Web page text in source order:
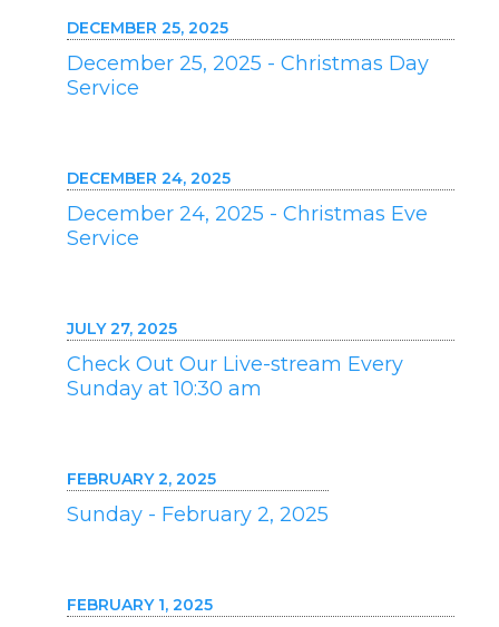
DECEMBER 25, 2025
December 25, 2025 - Christmas Day
Service
DECEMBER 24, 2025
December 24, 2025 - Christmas Eve
Service
JULY 27, 2025
Check Out Our Live-stream Every
Sunday at 10:30 am
FEBRUARY 2, 2025
Sunday - February 2, 2025
FEBRUARY 1, 2025